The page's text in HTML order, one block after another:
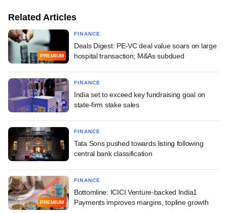
Related Articles
PREMIUM
FINANCE
Deals Digest: PE-VC deal value soars on large
hospital transaction; M&As subdued
FINANCE
India set to exceed key fundraising goal on
state-firm stake sales
FINANCE
Tata Sons pushed towards listing following
central bank classification
PREMIUM
FINANCE
Bottomline: ICICI Venture-backed India1
Payments improves margins, topline growth